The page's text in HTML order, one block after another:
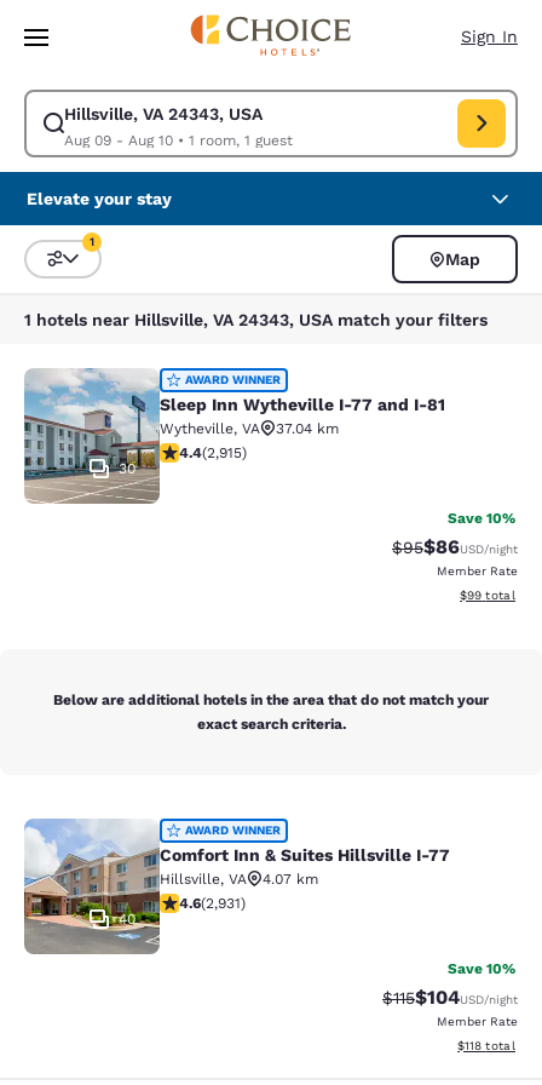
Skip To Main Content
Sign In
Hillsville, VA 24343, USA
Aug 09 - Aug 10• 1 room, 1 guest
Modify search for Hillsville, VA 24343, USA. Check in date Aug 09,
Elevate your stay
Sort and Filter
1
Map
1 hotels near Hillsville, VA 24343, USA match your filters
Sleep Inn Wytheville I-77 and I-81
30
AWARD WINNER
Sleep Inn Wytheville I-77 and I-81
Wytheville, VA
37.04 km
4.42 stars rating. Excellent. 2915 reviews
4.4(2,915)
Save 10%
Strikethrough
$95Discounted
$86USD/night
Member Rate
View
$99 total
Below are additional hotels in the area that do not match your
exact search criteria.
Comfort Inn & Suites Hillsville I-77
40
AWARD WINNER
Comfort Inn & Suites Hillsville I-77
Hillsville, VA
4.07 km
4.6 stars rating. Exceptional. 2931 reviews
4.6(2,931)
Save 10%
Strikethrough
$115Discounted
$104USD/night
Member Rate
View
$118 total